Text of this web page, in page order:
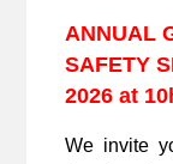
ANNUAL
SAFETY
2026 at
We invite